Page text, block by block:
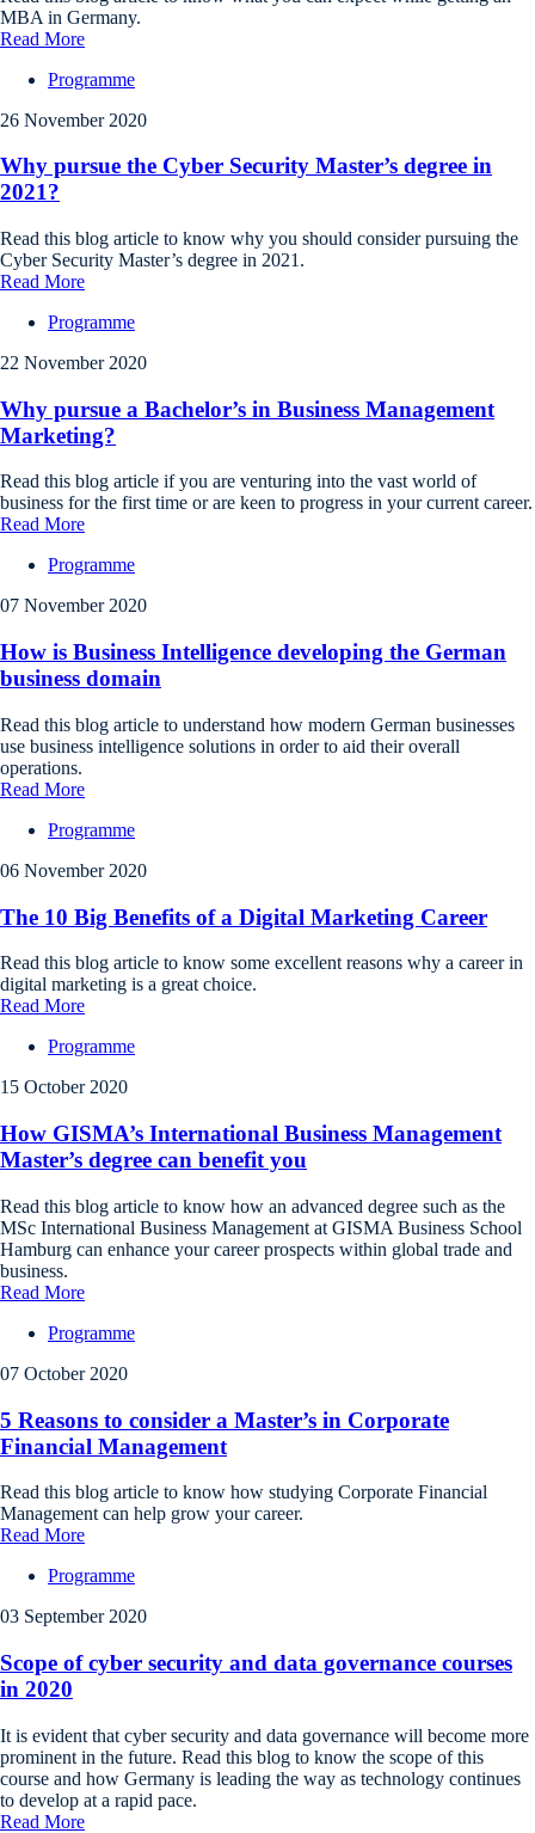
MBA in Germany.
Read More
Programme
26 November 2020
Why pursue the Cyber Security Master’s degree in
2021?
Read this blog article to know why you should consider pursuing the
Cyber Security Master’s degree in 2021.
Read More
Programme
22 November 2020
Why pursue a Bachelor’s in Business Management
Marketing?
Read this blog article if you are venturing into the vast world of
business for the first time or are keen to progress in your current career.
Read More
Programme
07 November 2020
How is Business Intelligence developing the German
business domain
Read this blog article to understand how modern German businesses
use business intelligence solutions in order to aid their overall
operations.
Read More
Programme
06 November 2020
The 10 Big Benefits of a Digital Marketing Career
Read this blog article to know some excellent reasons why a career in
digital marketing is a great choice.
Read More
Programme
15 October 2020
How GISMA’s International Business Management
Master’s degree can benefit you
Read this blog article to know how an advanced degree such as the
MSc International Business Management at GISMA Business School
Hamburg can enhance your career prospects within global trade and
business.
Read More
Programme
07 October 2020
5 Reasons to consider a Master’s in Corporate
Financial Management
Read this blog article to know how studying Corporate Financial
Management can help grow your career.
Read More
Programme
03 September 2020
Scope of cyber security and data governance courses
in 2020
It is evident that cyber security and data governance will become more
prominent in the future. Read this blog to know the scope of this
course and how Germany is leading the way as technology continues
to develop at a rapid pace.
Read More